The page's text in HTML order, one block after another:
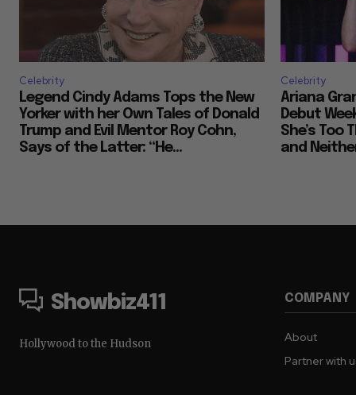
Celebrity
Legend Cindy Adams Tops the New
Yorker with her Own Tales of Donald
Trump and Evil Mentor Roy Cohn,
Says of the Latter: “He...
Celebrity
Ariana
Debut
She’s Too
and
Showbiz411
Hollywood to the Hudson
COMPANY
About
Partner with